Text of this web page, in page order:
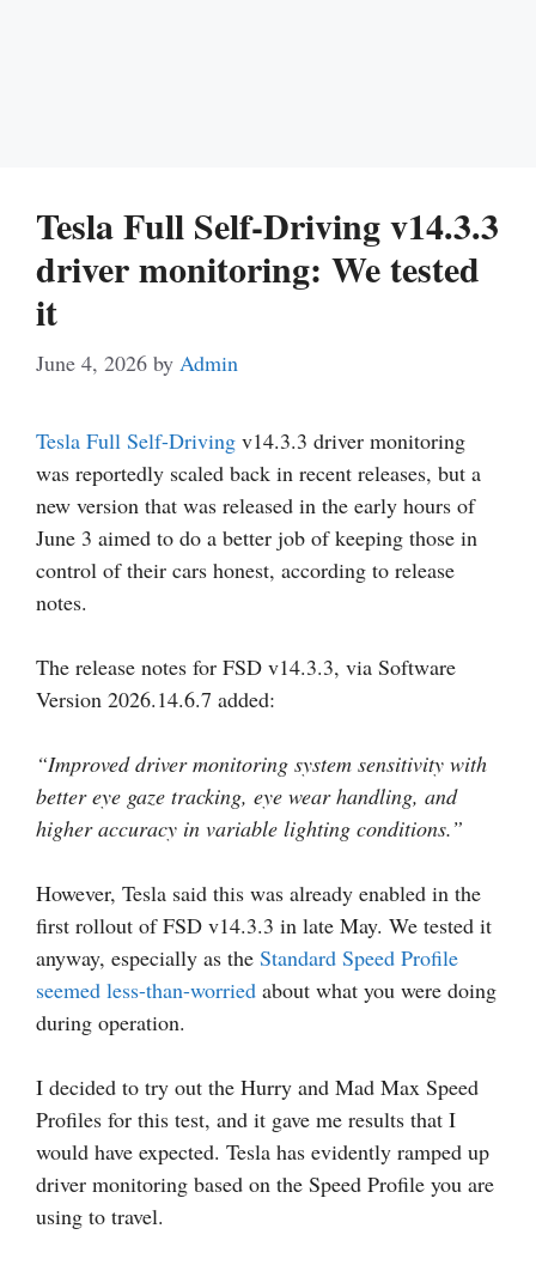
Tesla Full Self-Driving v14.3.3
driver monitoring: We tested
it
June 4, 2026 by Admin
Tesla Full Self-Driving v14.3.3 driver monitoring
was reportedly scaled back in recent releases, but a
new version that was released in the early hours of
June 3 aimed to do a better job of keeping those in
control of their cars honest, according to release
notes.
The release notes for FSD v14.3.3, via Software
Version 2026.14.6.7 added:
“Improved driver monitoring system sensitivity with
better eye gaze tracking, eye wear handling, and
higher accuracy in variable lighting conditions.”
However, Tesla said this was already enabled in the
first rollout of FSD v14.3.3 in late May. We tested it
anyway, especially as the Standard Speed Profile
seemed less-than-worried about what you were doing
during operation.
I decided to try out the Hurry and Mad Max Speed
Profiles for this test, and it gave me results that I
would have expected. Tesla has evidently ramped up
driver monitoring based on the Speed Profile you are
using to travel.